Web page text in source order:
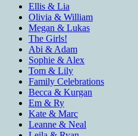
Ellis & Lia
Olivia & William
Megan & Lukas
The Girls!
Abi & Adam
Sophie & Alex
Tom & Lily
Family Celebrations
Becca & Kurgan
Em & Ry
Kate & Marc
Leanne & Neal